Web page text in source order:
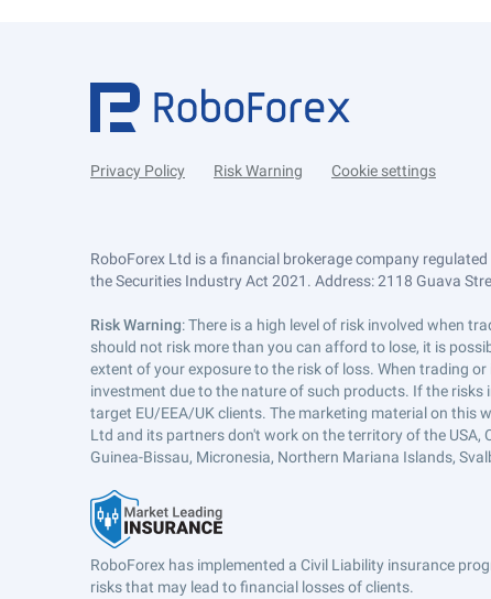
Privacy Policy Risk Warning Cookie settings
RoboForex Ltd is a financial brokerage company
the Securities Industry Act 2021. Address: 2118 Guava
Risk Warning: There is a high level of risk involved when
should not risk more than you can afford to lose, it is
extent of your exposure to the risk of loss. When trading
investment due to the nature of such products. If the
target EU/EEA/UK clients. The marketing material on this
Ltd and its partners don't work on the territory of the USA,
Guinea-Bissau, Micronesia, Northern Mariana Islands,
RoboForex has implemented a Civil Liability insurance
risks that may lead to financial losses of clients.